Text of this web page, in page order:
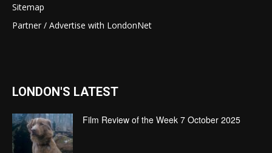
Sitemap
Partner / Advertise with LondonNet
LONDON'S LATEST
Film Review of the Week 7 October 2025